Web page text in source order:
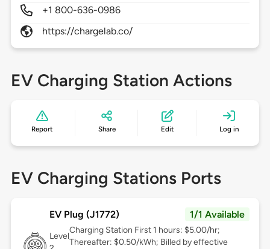
+1 800-636-0986
https://chargelab.co/
EV Charging Station Actions
Report Share Edit Log in
EV Charging Stations Ports
EV Plug (J1772) 1/1 Available
Level
Charging Station First 1 hours: $5.00/hr;
Thereafter: $0.50/kWh; Billed by effective